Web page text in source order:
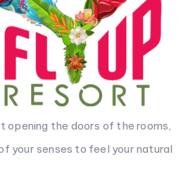
opening the doors of the rooms,
your senses to feel your natural